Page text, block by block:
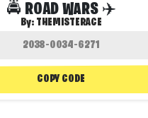
🚔 ROAD WARS ✈️
By: THEMISTERACE
COPY CODE